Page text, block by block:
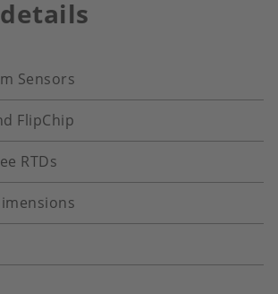
Sensors
FlipChip
RTDs